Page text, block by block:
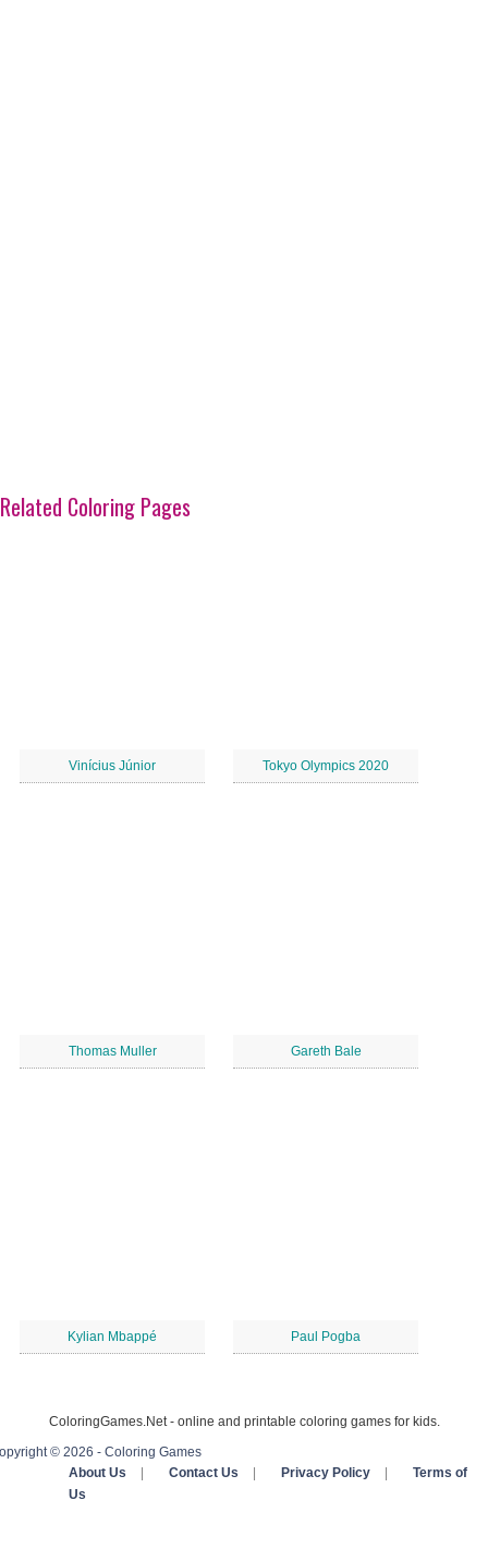
Related Coloring Pages
Vinícius Júnior Tokyo Olympics 2020
Thomas Muller Gareth Bale
Kylian Mbappé Paul Pogba
ColoringGames.Net - online and printable coloring games for kids.
© 2026 - Coloring Games
About Us
Contact Us Privacy Policy
Terms of
Us